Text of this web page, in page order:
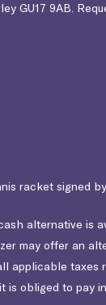
GU17 9AB.
racket signed
alternative is
may offer an
applicable taxes
obliged to pay